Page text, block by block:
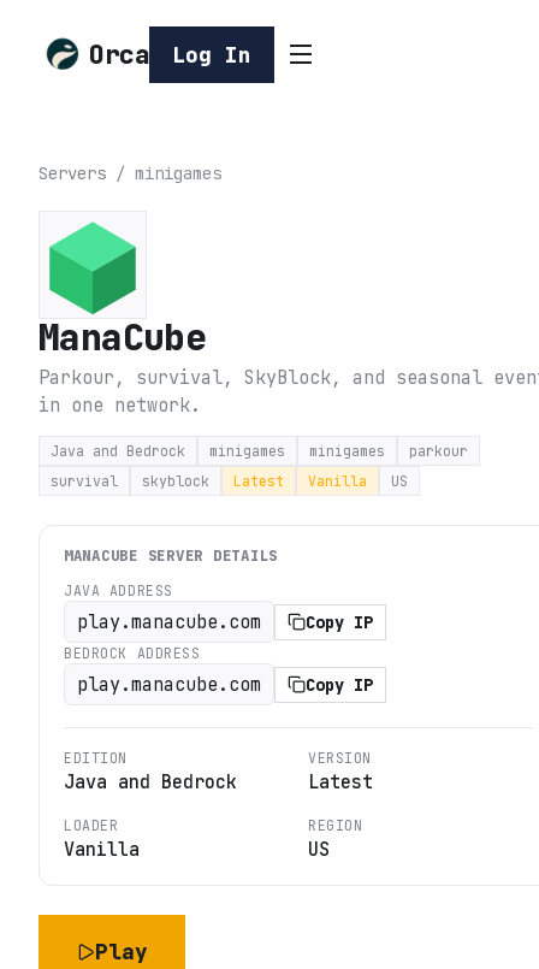
Orca Log In
Servers / minigames
ManaCube
Parkour, survival, SkyBlock, and seasonal
in one network.
Java and Bedrock minigames minigames
parkour
survival
skyblock Latest Vanilla US
MANACUBE SERVER DETAILS
JAVA ADDRESS
play.manacube.com Copy IP
BEDROCK ADDRESS
play.manacube.com Copy IP
EDITION
Java and Bedrock
VERSION
Latest
LOADER
Vanilla
REGION
US
Play